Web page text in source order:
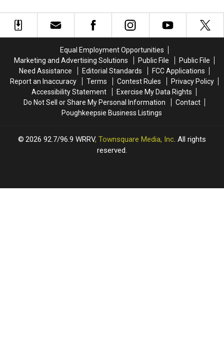
Equal Employment Opportunities
Marketing and Advertising Solutions
Public File
Public File
Need Assistance
Editorial Standards
FCC Applications
Report an Inaccuracy
Terms Contest Rules
Privacy Policy
Accessibility Statement
Exercise My Data Rights
Do Not Sell or Share My Personal Information
Contact
Poughkeepsie Business Listings
2026 92.7/96.9 WRRV, Townsquare Media, Inc. All rights
reserved.